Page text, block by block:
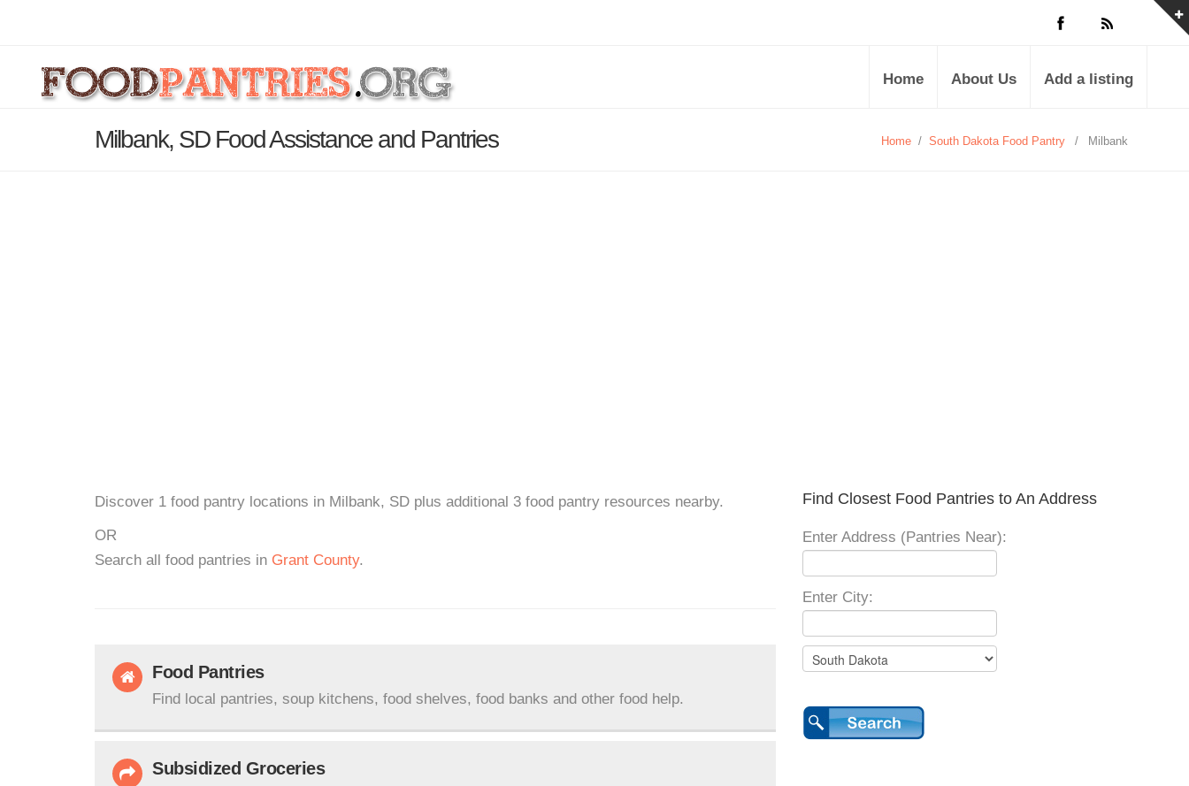
Home About Us Add a listing
Milbank, SD Food Assistance and Pantries Home / South Dakota Food Pantry / Milbank
Discover 1 food pantry locations in Milbank, SD plus additional 3 food pantry resources nearby.
OR
Search all food pantries in Grant County.
Food Pantries
Find local pantries, soup kitchens, food shelves, food banks and other food help.
Subsidized Groceries
Find Closest Food Pantries to An Address
Enter Address (Pantries Near):
Enter City: